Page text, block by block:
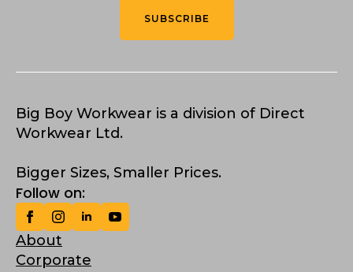
SUBSCRIBE
Big Boy Workwear is a division of Direct
Workwear Ltd.
Bigger Sizes, Smaller Prices.
Follow on:
About
Corporate